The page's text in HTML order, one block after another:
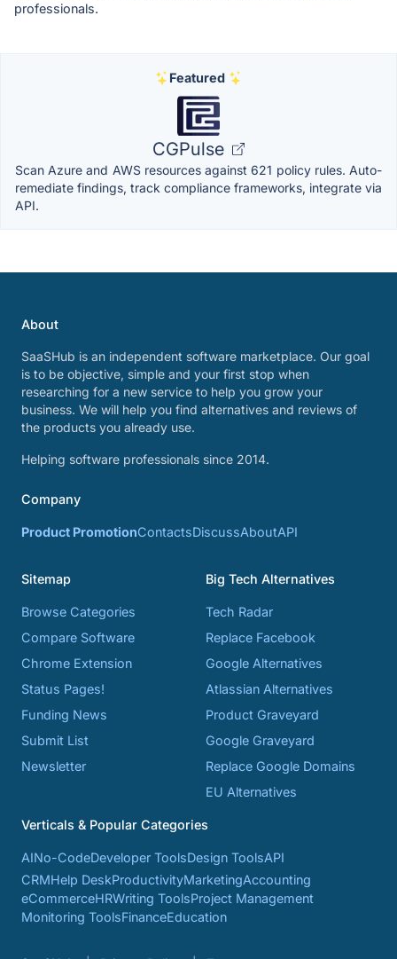
professionals.
Featured
CGPulse
Scan Azure and AWS resources against 621 policy rules. Auto-
remediate findings, track compliance frameworks, integrate via
API.
About
SaaSHub is an independent software marketplace. Our goal
is to be objective, simple and your first stop when
researching for a new service to help you grow your
business. We will help you find alternatives and reviews of
the products you already use.
Helping software professionals since 2014.
Company
Product PromotionContactsDiscussAboutAPI
Sitemap
Browse Categories
Compare Software
Chrome Extension
Status Pages!
Funding News
Submit List
Newsletter
Big Tech Alternatives
Tech Radar
Replace Facebook
Google Alternatives
Atlassian Alternatives
Product Graveyard
Google Graveyard
Replace Google Domains
EU Alternatives
Verticals & Popular Categories
AINo-CodeDeveloper ToolsDesign ToolsAPI
CRMHelp DeskProductivityMarketingAccounting
eCommerceHRWriting ToolsProject Management
Monitoring ToolsFinanceEducation